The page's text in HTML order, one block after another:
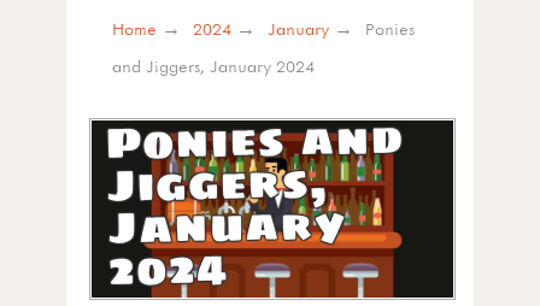
Home 2024 January
Ponies
and Jiggers, January 2024
Ponies and
Jiggers,
January
2024